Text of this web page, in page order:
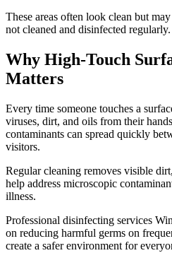
These areas often look clean but
not cleaned and disinfected regularly.
Why High-Touch
Matters
Every time someone touches a
viruses, dirt, and oils from their
contaminants can spread quickly
visitors.
Regular cleaning removes visible
help address microscopic
illness.
Professional disinfecting services
on reducing harmful germs on
create a safer environment for